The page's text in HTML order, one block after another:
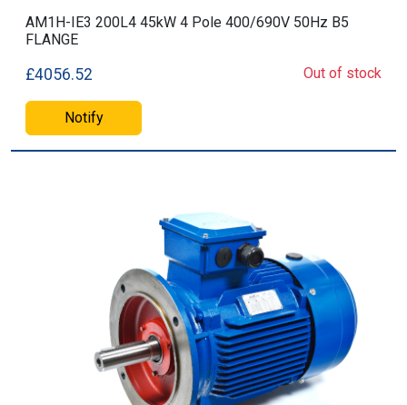
AM1H-IE3 200L4 45kW 4 Pole 400/690V 50Hz B5
FLANGE
£4056.52 Out of stock
Notify